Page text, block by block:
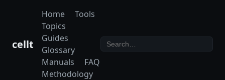
cellt
Home
Tools
Topics
Guides
Glossary
Manuals
FAQ
Methodology